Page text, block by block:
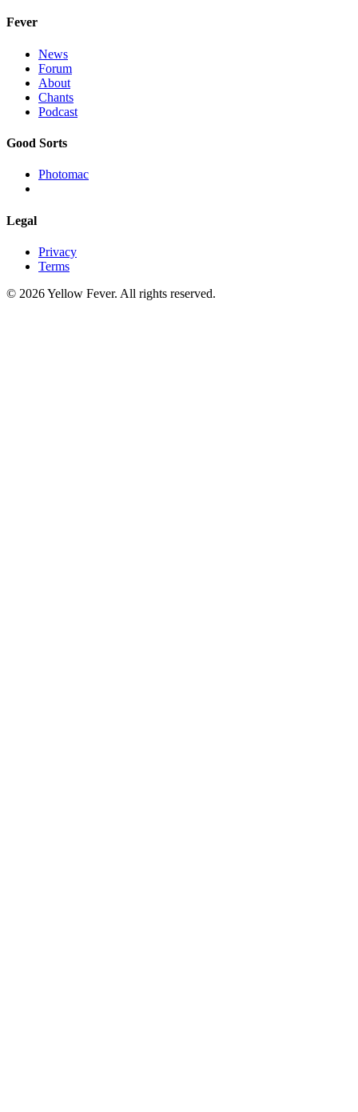
Fever
News
Forum
About
Chants
Podcast
Good Sorts
Photomac
Legal
Privacy
Terms
© 2026 Yellow Fever. All rights reserved.